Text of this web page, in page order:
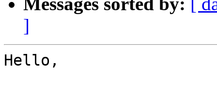
]
Hello,